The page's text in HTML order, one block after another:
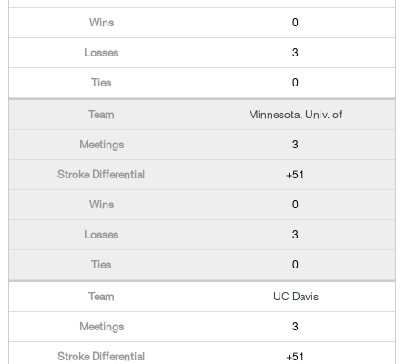
0
3
0
Minnesota, Univ. of
3
+51
0
3
0
UC Davis
3
+51